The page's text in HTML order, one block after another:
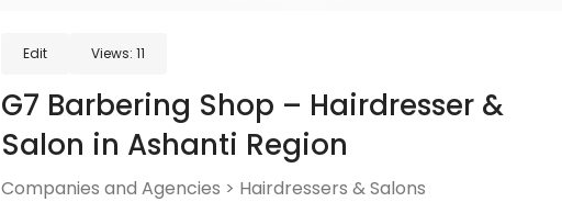
Edit Views: 11
G7 Barbering Shop – Hairdresser &
Salon in Ashanti Region
Companies and Agencies > Hairdressers & Salons